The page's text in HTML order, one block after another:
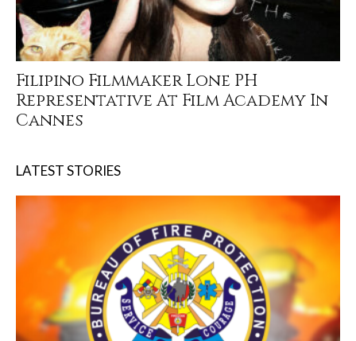
Filipino Filmmaker Lone PH
Representative At Film Academy In
Cannes
LATEST STORIES